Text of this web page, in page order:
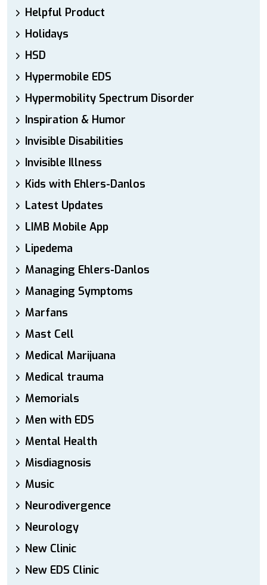
Helpful Product
Holidays
HSD
Hypermobile EDS
Hypermobility Spectrum Disorder
Inspiration & Humor
Invisible Disabilities
Invisible Illness
Kids with Ehlers-Danlos
Latest Updates
LIMB Mobile App
Lipedema
Managing Ehlers-Danlos
Managing Symptoms
Marfans
Mast Cell
Medical Marijuana
Medical trauma
Memorials
Men with EDS
Mental Health
Misdiagnosis
Music
Neurodivergence
Neurology
New Clinic
New EDS Clinic